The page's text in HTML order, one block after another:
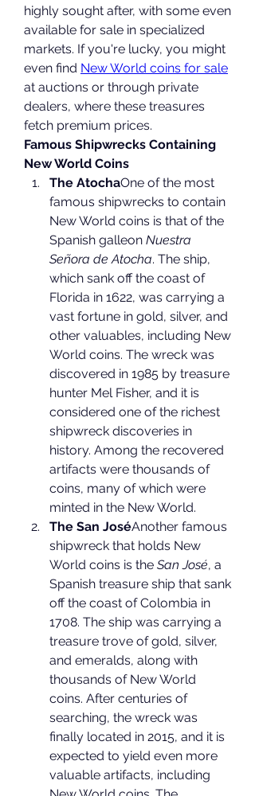
highly sought after, with some even
available for sale in specialized
markets. If you're lucky, you might
even find New World coins for sale
at auctions or through private
dealers, where these treasures
fetch premium prices.
Famous Shipwrecks Containing
New World Coins
The AtochaOne of the most
famous shipwrecks to contain
New World coins is that of the
Spanish galleon Nuestra
Señora de Atocha. The ship,
which sank off the coast of
Florida in 1622, was carrying a
vast fortune in gold, silver, and
other valuables, including New
World coins. The wreck was
discovered in 1985 by treasure
hunter Mel Fisher, and it is
considered one of the richest
shipwreck discoveries in
history. Among the recovered
artifacts were thousands of
coins, many of which were
minted in the New World.
The San JoséAnother famous
shipwreck that holds New
World coins is the San José, a
Spanish treasure ship that sank
off the coast of Colombia in
1708. The ship was carrying a
treasure trove of gold, silver,
and emeralds, along with
thousands of New World
coins. After centuries of
searching, the wreck was
finally located in 2015, and it is
expected to yield even more
valuable artifacts, including